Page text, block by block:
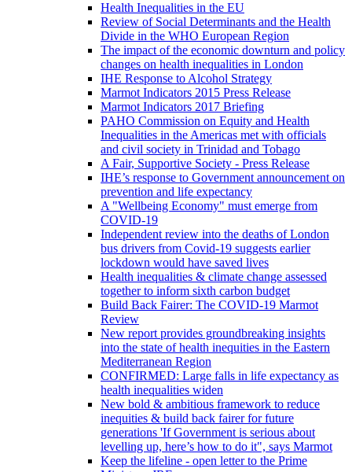
Health Inequalities in the EU
Review of Social Determinants and the Health
Divide in the WHO European Region
The impact of the economic downturn and policy
changes on health inequalities in London
IHE Response to Alcohol Strategy
Marmot Indicators 2015 Press Release
Marmot Indicators 2017 Briefing
PAHO Commission on Equity and Health
Inequalities in the Americas met with officials
and civil society in Trinidad and Tobago
A Fair, Supportive Society - Press Release
IHE’s response to Government announcement on
prevention and life expectancy
A "Wellbeing Economy" must emerge from
COVID-19
Independent review into the deaths of London
bus drivers from Covid-19 suggests earlier
lockdown would have saved lives
Health inequalities & climate change assessed
together to inform sixth carbon budget
Build Back Fairer: The COVID-19 Marmot
Review
New report provides groundbreaking insights
into the state of health inequities in the Eastern
Mediterranean Region
CONFIRMED: Large falls in life expectancy as
health inequalities widen
New bold & ambitious framework to reduce
inequities & build back fairer for future
generations 'If Government is serious about
levelling up, here’s how to do it", says Marmot
Keep the lifeline - open letter to the Prime